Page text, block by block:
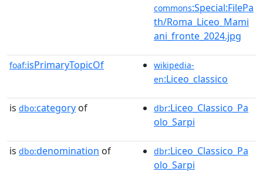
commons:Special:FilePa
th/Roma_Liceo_Mami
ani_fronte_2024.jpg
foaf:isPrimaryTopicOf
wikipedia-
en:Liceo_classico
is dbo:category of dbr:Liceo_Classico_Pa
olo_Sarpi
is dbo:denomination of dbr:Liceo_Classico_Pa
olo_Sarpi